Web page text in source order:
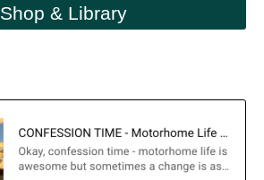
Shop & Library